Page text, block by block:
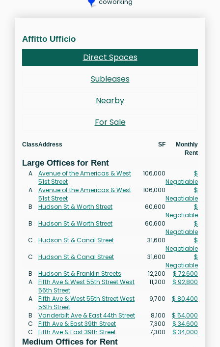
Affitto Ufficio
Direct Spaces
Subleases
Nearby
For Sale
ClassAddress SF
Monthly
Rent
Large Offices for Rent
A
Avenue of the Americas & West
51st Street
106,000
$
Negotiable
A
Avenue of the Americas & West
51st Street
106,000
$
Negotiable
B
Hudson St & Worth Street 60,600
$
Negotiable
B
Hudson St & Worth Street 60,600
$
Negotiable
C
Hudson St & Canal Street 31,600
$
Negotiable
C
Hudson St & Canal Street 31,600
$
Negotiable
B
Hudson St & Franklin Streets 12,200
$ 72,600
A
Fifth Ave & West 55th Street West
56th Street
11,200
$ 92,800
A
Fifth Ave & West 55th Street West
56th Street
9,700
$ 80,400
B
Vanderbilt Ave & East 44th Street 8,100
$ 54,000
C
Fifth Ave & East 39th Street 7,300
$ 34,600
C
Fifth Ave & East 39th Street 7,300 $ 34,000
Medium Offices for Rent